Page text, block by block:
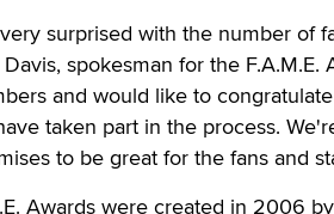
surprised with the number of
spokesman for the
and would like to
taken part in the process.
to be great for the fans and
Awards were created in 2006